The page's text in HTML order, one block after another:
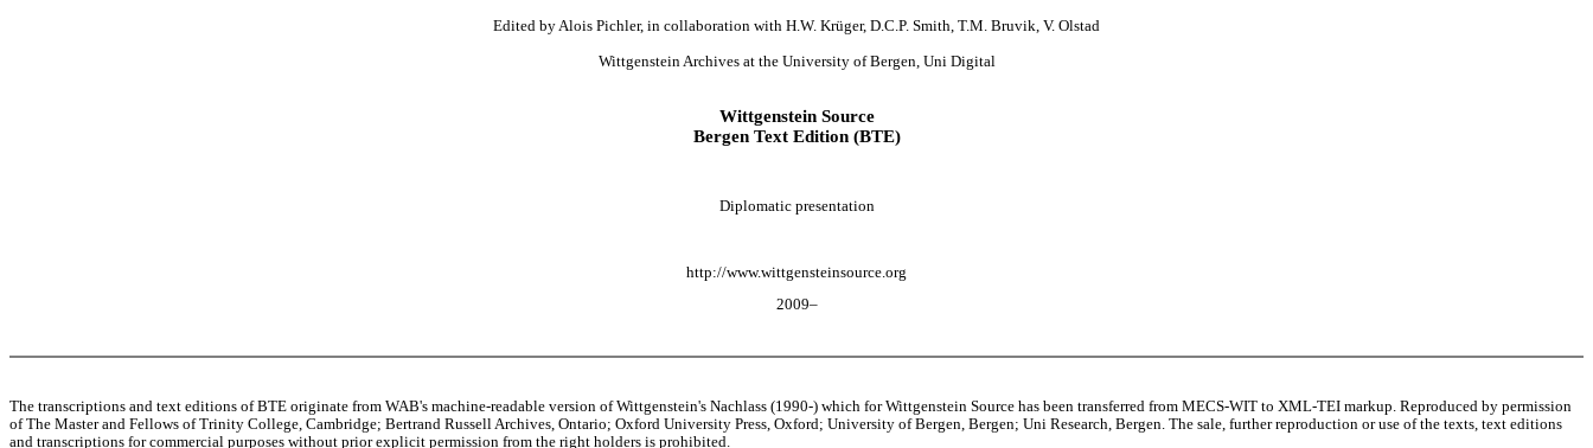
Edited by Alois Pichler, in collaboration with H.W. Krüger, D.C.P. Smith, T.M. Bruvik, V. Olstad
Wittgenstein Archives at the University of Bergen, Uni Digital
Wittgenstein Source
Bergen Text Edition (BTE)
Diplomatic presentation
http://www.wittgensteinsource.org
2009–
The transcriptions and text editions of BTE originate from WAB's machine-readable version of Wittgenstein's Nachlass (1990-) which for Wittgenstein Source has been transferred from MECS-WIT to XML-TEI markup. Reproduced by permission
of The Master and Fellows of Trinity College, Cambridge; Bertrand Russell Archives, Ontario; Oxford University Press, Oxford; University of Bergen, Bergen; Uni Research, Bergen. The sale, further reproduction or use of the texts, text editions
and transcriptions for commercial purposes without prior explicit permission from the right holders is prohibited.